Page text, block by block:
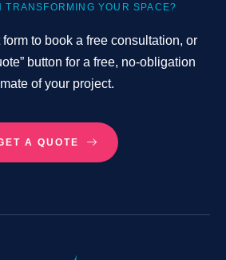
TRANSFORMING YOUR SPACE?
to book a free consultation, or
button for a free, no-obligation
of your project.
A QUOTE